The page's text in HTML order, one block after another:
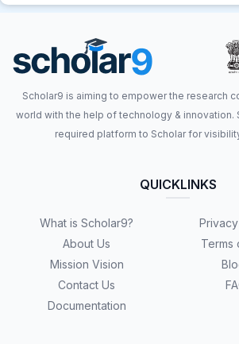
Scholar9 is aiming to empower the research
world with the help of technology & innovation.
required platform to Scholar for
QUICKLINKS
What is Scholar9?
About Us
Mission Vision
Contact Us
Documentation
Terms